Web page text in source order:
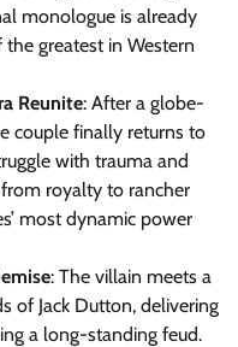
monologue is already
greatest in Western
Reunite: After a globe-
couple finally returns to
with trauma and
royalty to rancher
most dynamic power
: The villain meets a
of Jack Dutton, delivering
a long-standing feud.